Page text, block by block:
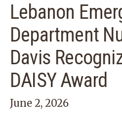
Lebanon
Department
Davis
DAISY Award
June 2, 2026